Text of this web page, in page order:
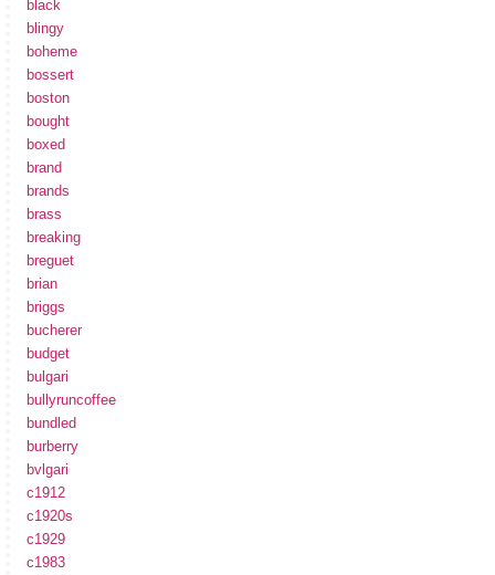
black
blingy
boheme
bossert
boston
bought
boxed
brand
brands
brass
breaking
breguet
brian
briggs
bucherer
budget
bulgari
bullyruncoffee
bundled
burberry
bvlgari
c1912
c1920s
c1929
c1983